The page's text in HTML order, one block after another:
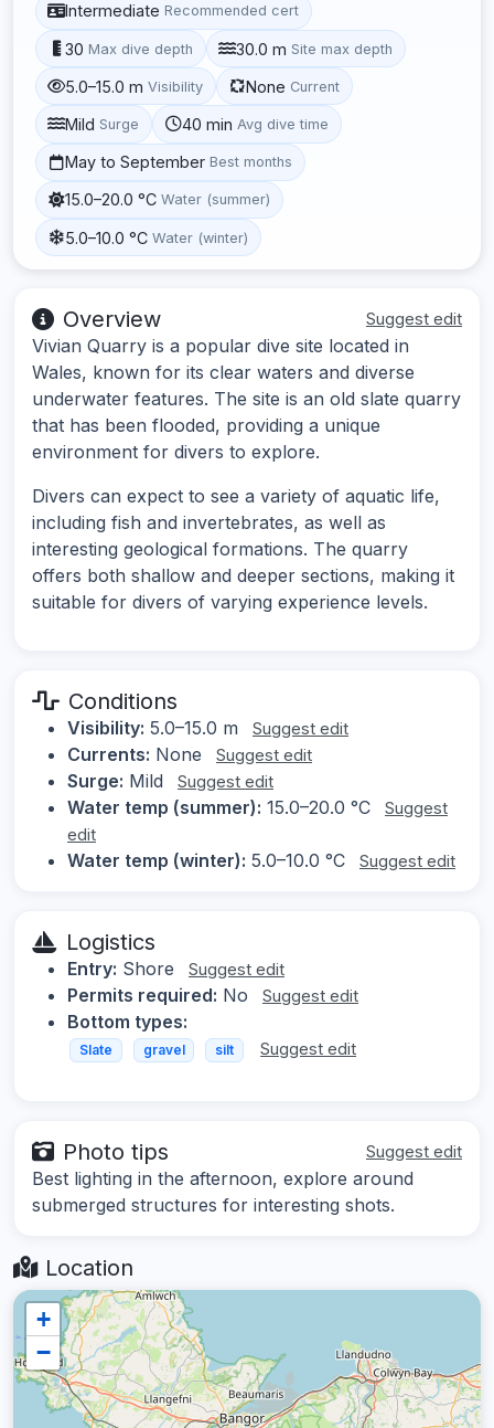
Intermediate Recommended cert
30 Max dive depth 30.0 m Site max depth
5.0–15.0 m Visibility None Current
Mild Surge 40 min Avg dive time
May to September Best months
15.0–20.0 °C Water (summer)
5.0–10.0 °C Water (winter)
Overview Suggest edit
Vivian Quarry is a popular dive site located in
Wales, known for its clear waters and diverse
underwater features. The site is an old slate quarry
that has been flooded, providing a unique
environment for divers to explore.
Divers can expect to see a variety of aquatic life,
including fish and invertebrates, as well as
interesting geological formations. The quarry
offers both shallow and deeper sections, making it
suitable for divers of varying experience levels.
Conditions
Visibility: 5.0–15.0 m Suggest edit
Currents: None Suggest edit
Surge: Mild Suggest edit
Water temp (summer): 15.0–20.0 °C
Suggest
edit
Water temp (winter): 5.0–10.0 °C Suggest edit
Logistics
Entry: Shore Suggest edit
Permits required: No Suggest edit
Bottom types:
Slate gravel silt Suggest edit
Photo tips Suggest edit
Best lighting in the afternoon, explore around
submerged structures for interesting shots.
Location
+
−